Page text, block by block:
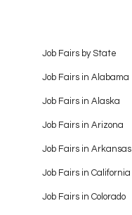
Job Fairs by State
Job Fairs in Alabama
Job Fairs in Alaska
Job Fairs in Arizona
Job Fairs in Arkansas
Job Fairs in California
Job Fairs in Colorado